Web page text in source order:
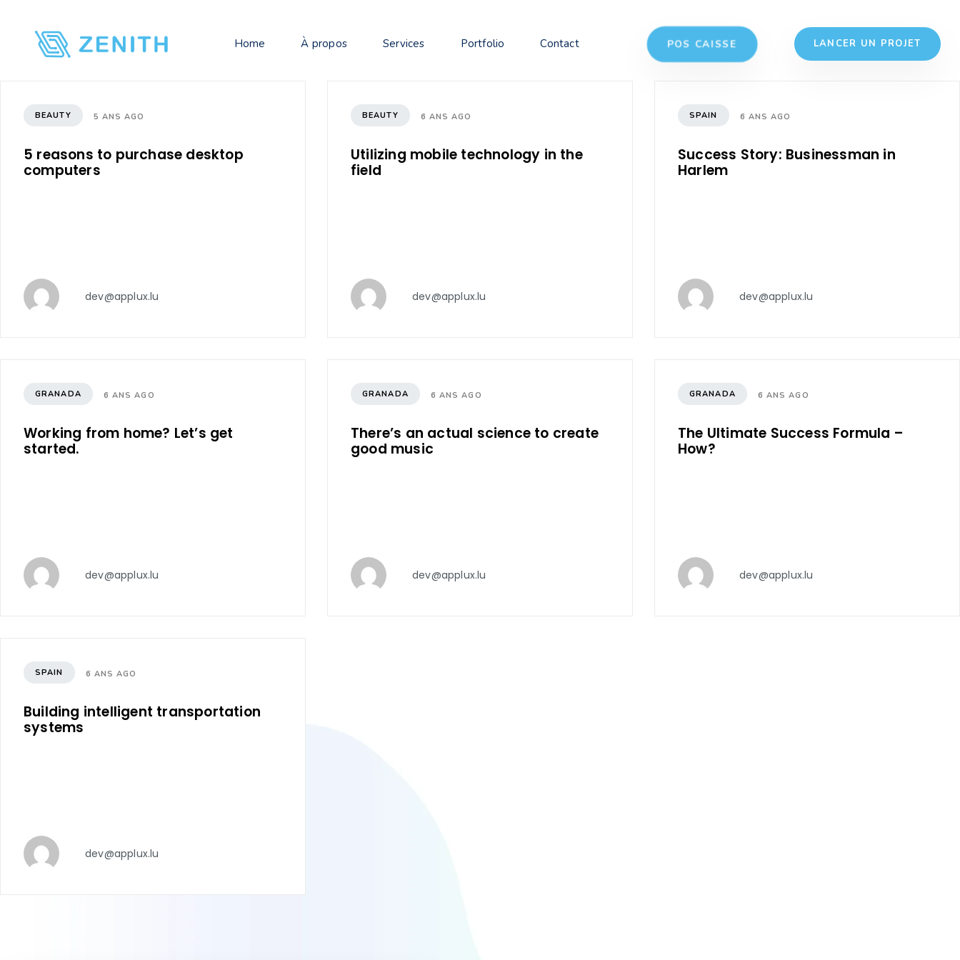
Home À propos Services Portfolio Contact POS CAISSE LANCER UN PROJET
BEAUTY 5 ANS AGO
5 reasons to purchase desktop
computers
dev@applux.lu
BEAUTY 6 ANS AGO
Utilizing mobile technology in the
field
dev@applux.lu
SPAIN 6 ANS AGO
Success Story: Businessman in
Harlem
dev@applux.lu
GRANADA 6 ANS AGO
Working from home? Let’s get
started.
dev@applux.lu
GRANADA 6 ANS AGO
There’s an actual science to create
good music
dev@applux.lu
GRANADA 6 ANS AGO
The Ultimate Success Formula –
How?
dev@applux.lu
SPAIN 6 ANS AGO
Building intelligent transportation
systems
dev@applux.lu